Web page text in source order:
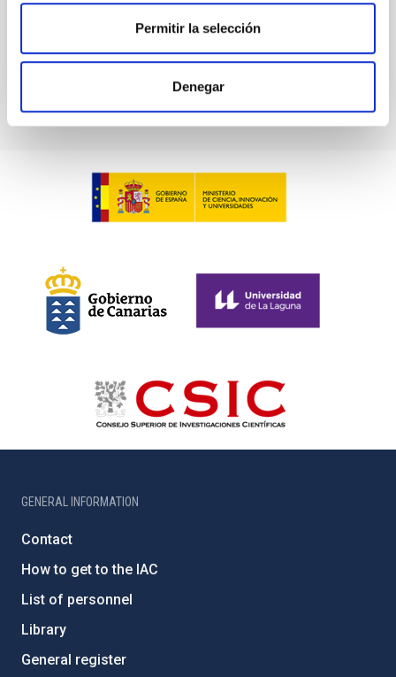
Permitir la selección
Denegar
Past
GENERAL INFORMATION
Contact
How to get to the IAC
List of personnel
Library
General register